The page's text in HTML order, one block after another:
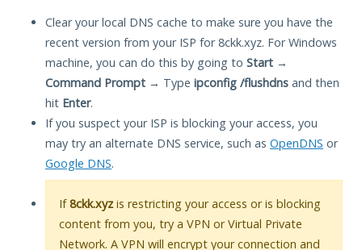
Clear your local DNS cache to make sure you have the
recent version from your ISP for 8ckk.xyz. For Windows
machine, you can do this by going to Start →
Command Prompt → Type ipconfig /flushdns and then
hit Enter.
If you suspect your ISP is blocking your access, you
may try an alternate DNS service, such as OpenDNS or
Google DNS.
If8ckk.xyz is restricting your access or is blocking
content from you, try a VPN or Virtual Private
Network. A VPN will encrypt your connection and